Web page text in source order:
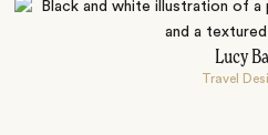
Lucy
Travel